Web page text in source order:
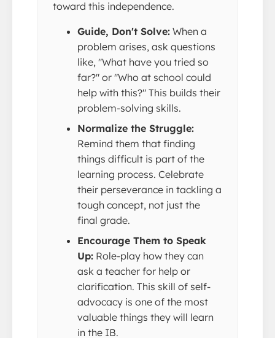
toward this independence.
Guide, Don't Solve: When a
problem arises, ask questions
like, "What have you tried so
far?" or "Who at school could
help with this?" This builds their
problem-solving skills.
Normalize the Struggle:
Remind them that finding
things difficult is part of the
learning process. Celebrate
their perseverance in tackling a
tough concept, not just the
final grade.
Encourage Them to Speak
Up: Role-play how they can
ask a teacher for help or
clarification. This skill of self-
advocacy is one of the most
valuable things they will learn
in the IB.